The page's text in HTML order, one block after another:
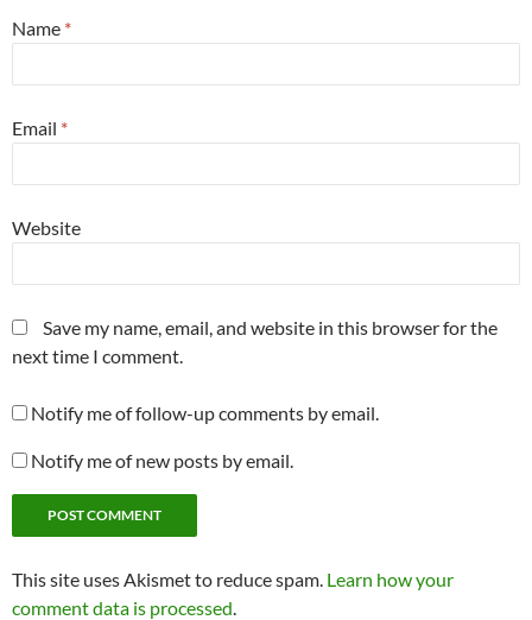
Name *
Email *
Website
Save my name, email, and website in this browser for the
next time I comment.
Notify me of follow-up comments by email.
Notify me of new posts by email.
This site uses Akismet to reduce spam. Learn how your
comment data is processed.